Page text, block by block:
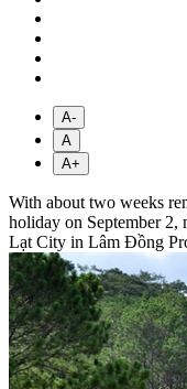
A-
A
A+
With about two weeks
holiday on September 2,
Lạt City in Lâm Đồng